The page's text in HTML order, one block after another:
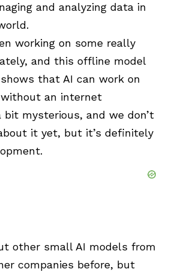
and analyzing data in
working on some really
and this offline model
that AI can work on
without an internet
bit mysterious, and we don’t
it yet, but it’s definitely
other small AI models from
companies before, but